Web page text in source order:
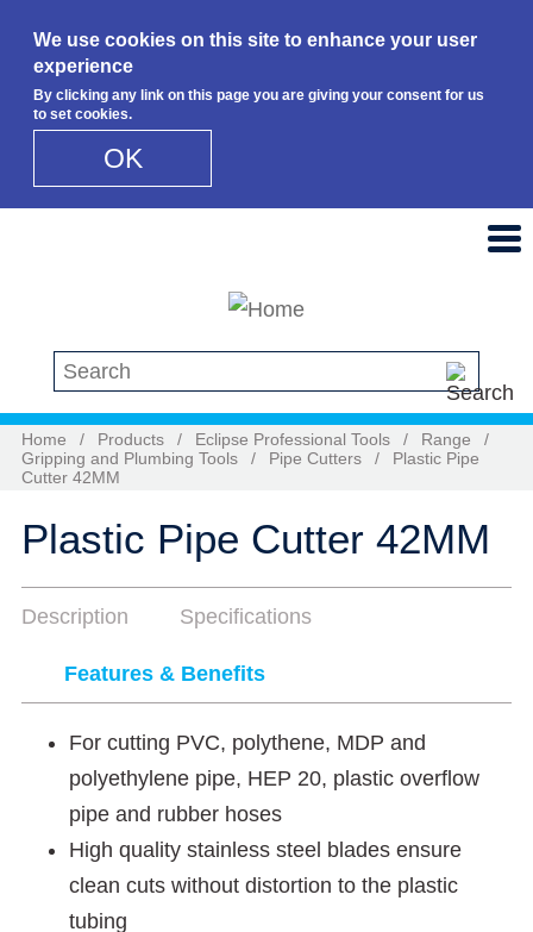
We use cookies on this site to enhance your user
experience
By clicking any link on this page you are giving your consent for us
to set cookies.
OK
Search this site
Home / Products / Eclipse Professional Tools / Range
/
Gripping and Plumbing Tools
/ Pipe Cutters /
Plastic Pipe
Cutter 42MM
Plastic Pipe Cutter 42MM
Description Specifications
Features & Benefits
For cutting PVC, polythene, MDP and
polyethylene pipe, HEP 20, plastic overflow
pipe and rubber hoses
High quality stainless steel blades ensure
clean cuts without distortion to the plastic
tubing